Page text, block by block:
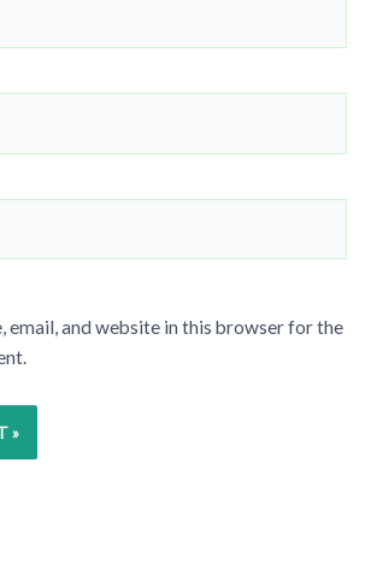
email, and website in this browser for the